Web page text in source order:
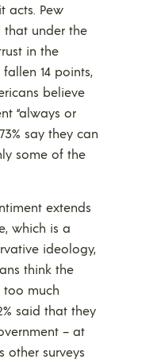
acts. Pew
that under the
in the
14 points,
believe
“always or
say they can
some of the
extends
which is a
ideology,
think the
too much
said that they
– at
other surveys